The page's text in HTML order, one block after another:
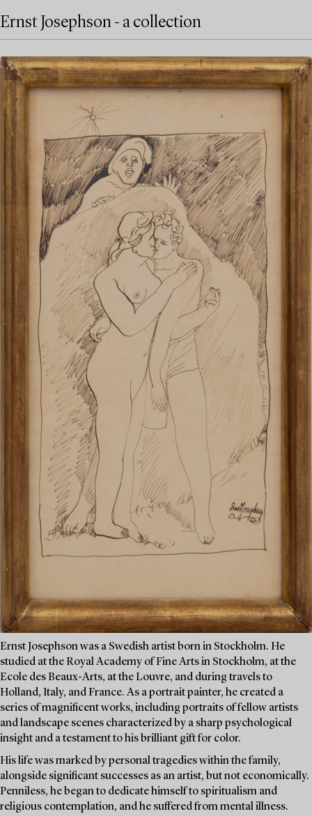
Ernst Josephson - a collection
Ernst Josephson was a Swedish artist born in Stockholm. He
studied at the Royal Academy of Fine Arts in Stockholm, at the
Ecole des Beaux-Arts, at the Louvre, and during travels to
Holland, Italy, and France. As a portrait painter, he created a
series of magnificent works, including portraits of fellow artists
and landscape scenes characterized by a sharp psychological
insight and a testament to his brilliant gift for color.
His life was marked by personal tragedies within the family,
alongside significant successes as an artist, but not economically.
Penniless, he began to dedicate himself to spiritualism and
religious contemplation, and he suffered from mental illness.